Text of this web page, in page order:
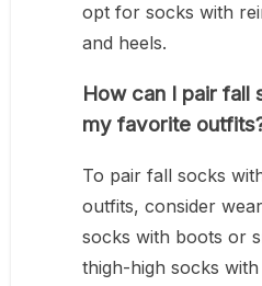
opt for socks with
and heels.
How can I pair fall
my favorite
To pair fall socks
outfits, consider
socks with boots or
thigh-high socks